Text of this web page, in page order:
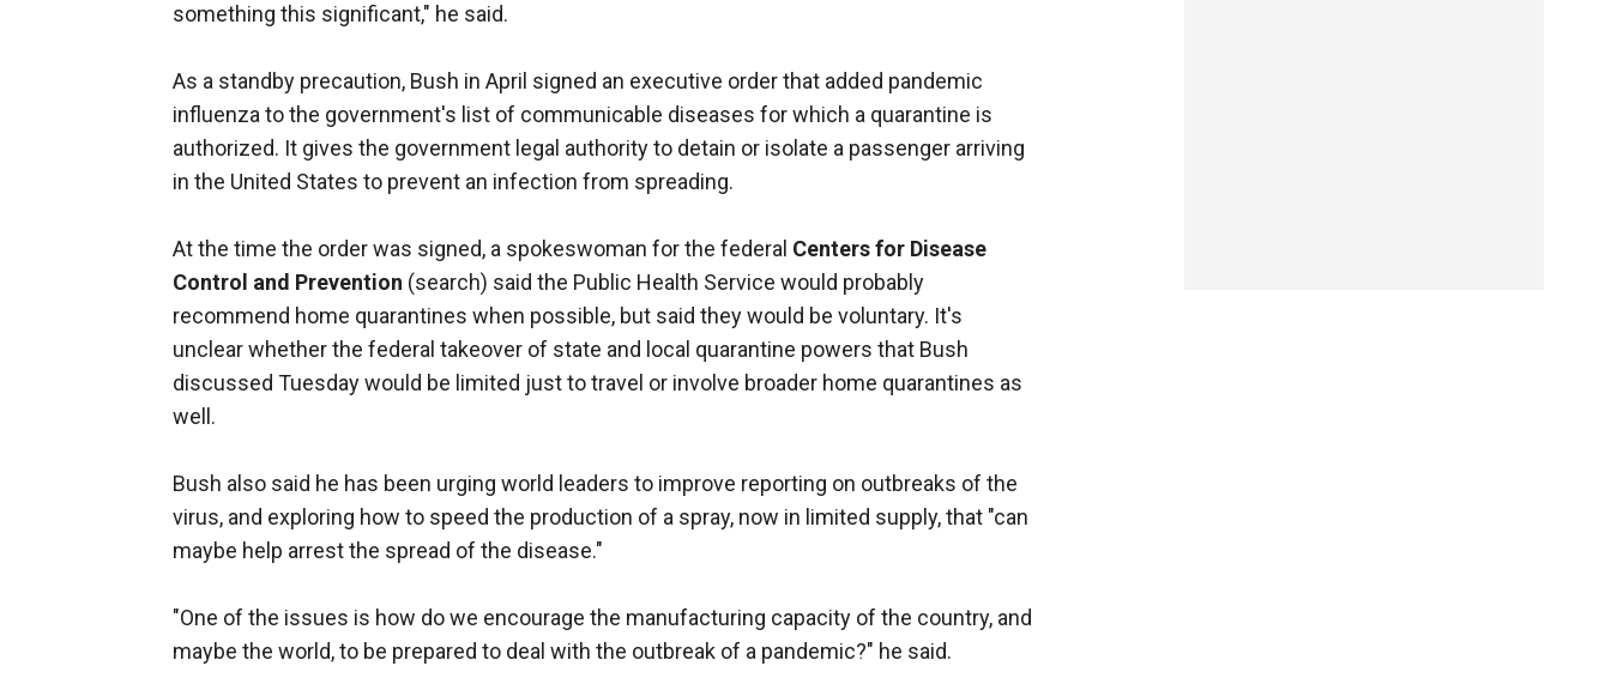
something this significant," he said.
As a standby precaution, Bush in April signed an executive order that added pandemic
influenza to the government's list of communicable diseases for which a quarantine is
authorized. It gives the government legal authority to detain or isolate a passenger arriving
in the United States to prevent an infection from spreading.
At the time the order was signed, a spokeswoman for the federal Centers for Disease
Control and Prevention (search) said the Public Health Service would probably
recommend home quarantines when possible, but said they would be voluntary. It's
unclear whether the federal takeover of state and local quarantine powers that Bush
discussed Tuesday would be limited just to travel or involve broader home quarantines as
well.
Bush also said he has been urging world leaders to improve reporting on outbreaks of the
virus, and exploring how to speed the production of a spray, now in limited supply, that "can
maybe help arrest the spread of the disease."
"One of the issues is how do we encourage the manufacturing capacity of the country, and
maybe the world, to be prepared to deal with the outbreak of a pandemic?" he said.